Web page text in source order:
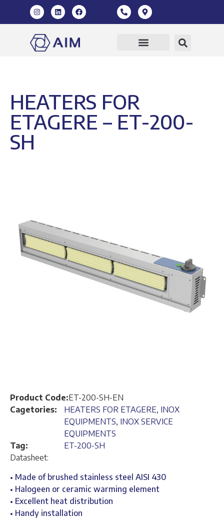
HEATERS FOR
ETAGERE – ET-200-
SH
Product Code:ET-200-SH-EN
Cagetories:
HEATERS FOR ETAGERE, INOX
EQUIPMENTS, INOX SERVICE
EQUIPMENTS
Tag:
ET-200-SH
Datasheet:
• Made of brushed stainless steel AISI 430
• Halogeen or ceramic warming element
• Excellent heat distribution
• Handy installation